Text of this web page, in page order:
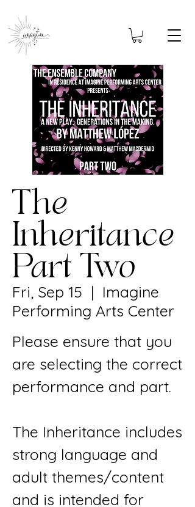
The
Inheritance
Part Two
Fri, Sep 15
  |
Imagine
Performing Arts Center
Please ensure that you
are selecting the correct
performance and part.
The Inheritance includes
strong language and
adult themes/content
and is intended for